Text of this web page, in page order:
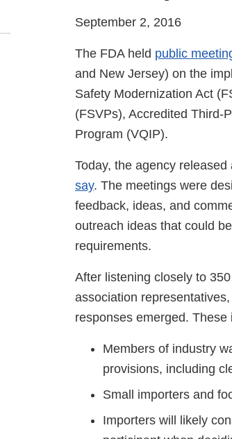
September 2, 2016
The FDA held public
and New Jersey) on the
Safety Modernization Act
(FSVPs), Accredited Third-
Program (VQIP).
Today, the agency released
say. The meetings were
feedback, ideas, and
outreach ideas that could
requirements.
After listening closely to
association
responses emerged. These
Members of industry
provisions, including
Small importers and
Importers will likely